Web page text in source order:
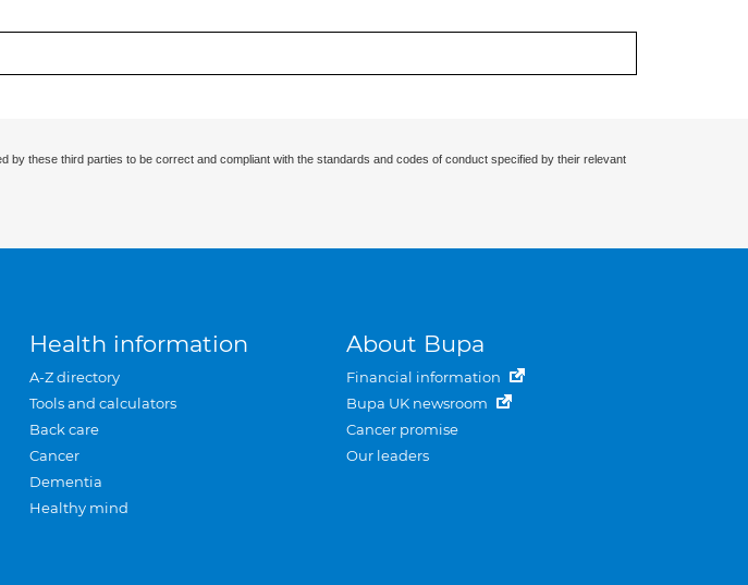
these third parties to be correct and compliant with the standards and codes of conduct specified by their relevant
Health information
A-Z directory
Tools and calculators
Back care
Cancer
Dementia
Healthy mind
About Bupa
Financial information
Bupa UK newsroom
Cancer promise
Our leaders